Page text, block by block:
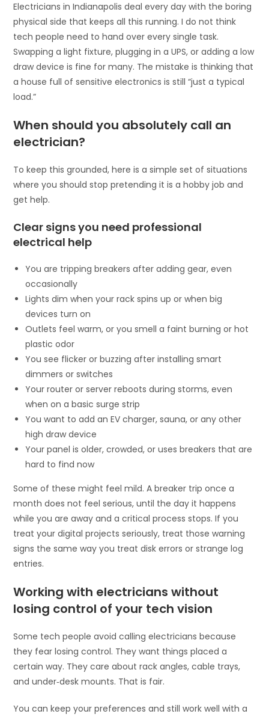
Electricians in Indianapolis deal every day with the boring
physical side that keeps all this running. I do not think
tech people need to hand over every single task.
Swapping a light fixture, plugging in a UPS, or adding a low
draw device is fine for many. The mistake is thinking that
a house full of sensitive electronics is still “just a typical
load.”
When should you absolutely call an
electrician?
To keep this grounded, here is a simple set of situations
where you should stop pretending it is a hobby job and
get help.
Clear signs you need professional
electrical help
You are tripping breakers after adding gear, even
occasionally
Lights dim when your rack spins up or when big
devices turn on
Outlets feel warm, or you smell a faint burning or hot
plastic odor
You see flicker or buzzing after installing smart
dimmers or switches
Your router or server reboots during storms, even
when on a basic surge strip
You want to add an EV charger, sauna, or any other
high draw device
Your panel is older, crowded, or uses breakers that are
hard to find now
Some of these might feel mild. A breaker trip once a
month does not feel serious, until the day it happens
while you are away and a critical process stops. If you
treat your digital projects seriously, treat those warning
signs the same way you treat disk errors or strange log
entries.
Working with electricians without
losing control of your tech vision
Some tech people avoid calling electricians because
they fear losing control. They want things placed a
certain way. They care about rack angles, cable trays,
and under‑desk mounts. That is fair.
You can keep your preferences and still work well with a